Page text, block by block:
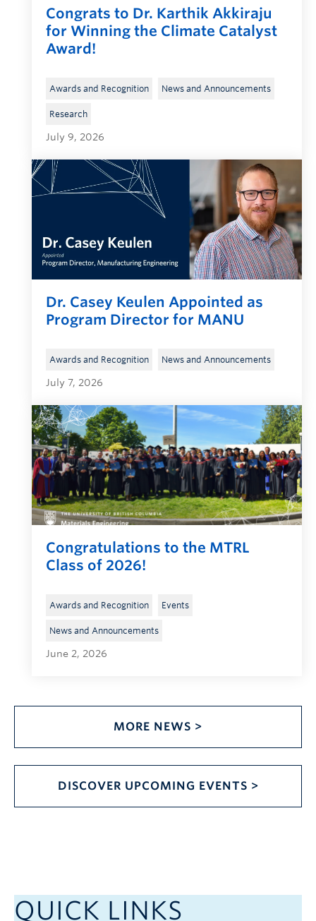
Congrats to Dr. Karthik Akkiraju
for Winning the Climate Catalyst
Award!
Awards and Recognition News and Announcements
Research
July 9, 2026
Dr. Casey Keulen Appointed as
Program Director for MANU
Awards and Recognition News and Announcements
July 7, 2026
Congratulations to the MTRL
Class of 2026!
Awards and Recognition Events
News and Announcements
June 2, 2026
MORE NEWS >
DISCOVER UPCOMING EVENTS >
QUICK LINKS